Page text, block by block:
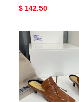
Original
$ 142.50
UA
Bv*b*rry
Mules